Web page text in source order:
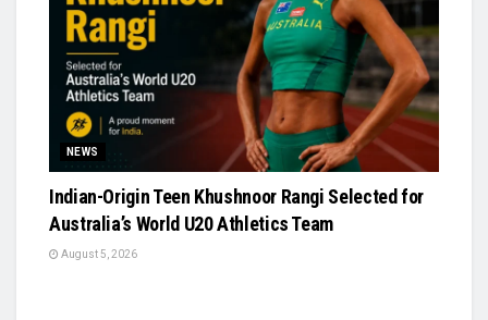
NEWS
Indian-Origin Teen Khushnoor Rangi Selected for
Australia’s World U20 Athletics Team
August 5, 2026